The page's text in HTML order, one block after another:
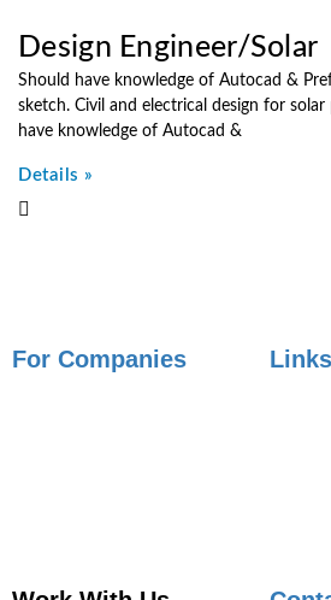
Design Engineer/Solar
Should have knowledge of Autocad &
sketch. Civil and electrical design for
have knowledge of Autocad &
Details »
For Companies
Links